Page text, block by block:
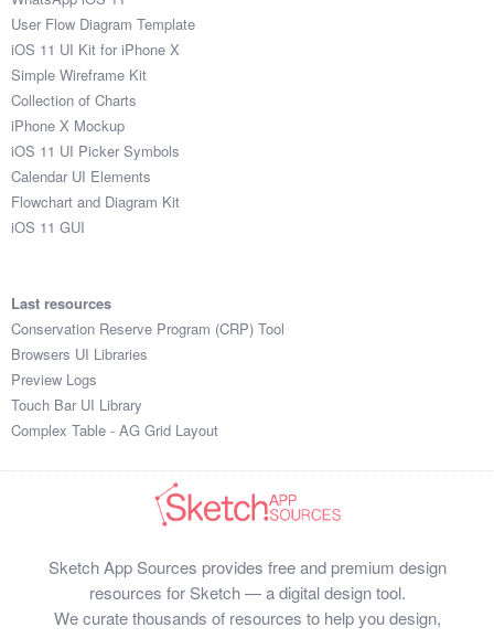
Shortcuts
Data
Follow us
Submit your resource
User Flow Diagram Template
iOS 11 UI Kit for iPhone X
Simple Wireframe Kit
Collection of Charts
iPhone X Mockup
iOS 11 UI Picker Symbols
Calendar UI Elements
Flowchart and Diagram Kit
iOS 11 GUI
Last resources
Conservation Reserve Program (CRP) Tool
Browsers UI Libraries
Preview Logs
Touch Bar UI Library
Complex Table - AG Grid Layout
Sketch App Sources provides free and premium design
resources for Sketch — a digital design tool.
We curate thousands of resources to help you design,